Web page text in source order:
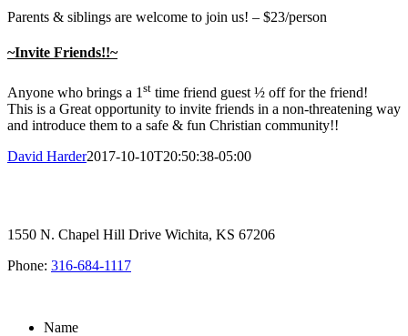
Parents & siblings are welcome to join us! – $23/person
~Invite Friends!!~
Anyone who brings a 1 st time friend guest ½ off for the friend!
This is a Great opportunity to invite friends in a non-threatening way
and introduce them to a safe & fun Christian community!!
David Harder2017-10-10T20:50:38-05:00
1550 N. Chapel Hill Drive Wichita, KS 67206
Phone: 316-684-1117
Name